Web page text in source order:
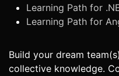
Learning Path for
Learning Path for
Build your dream
collective knowledge.